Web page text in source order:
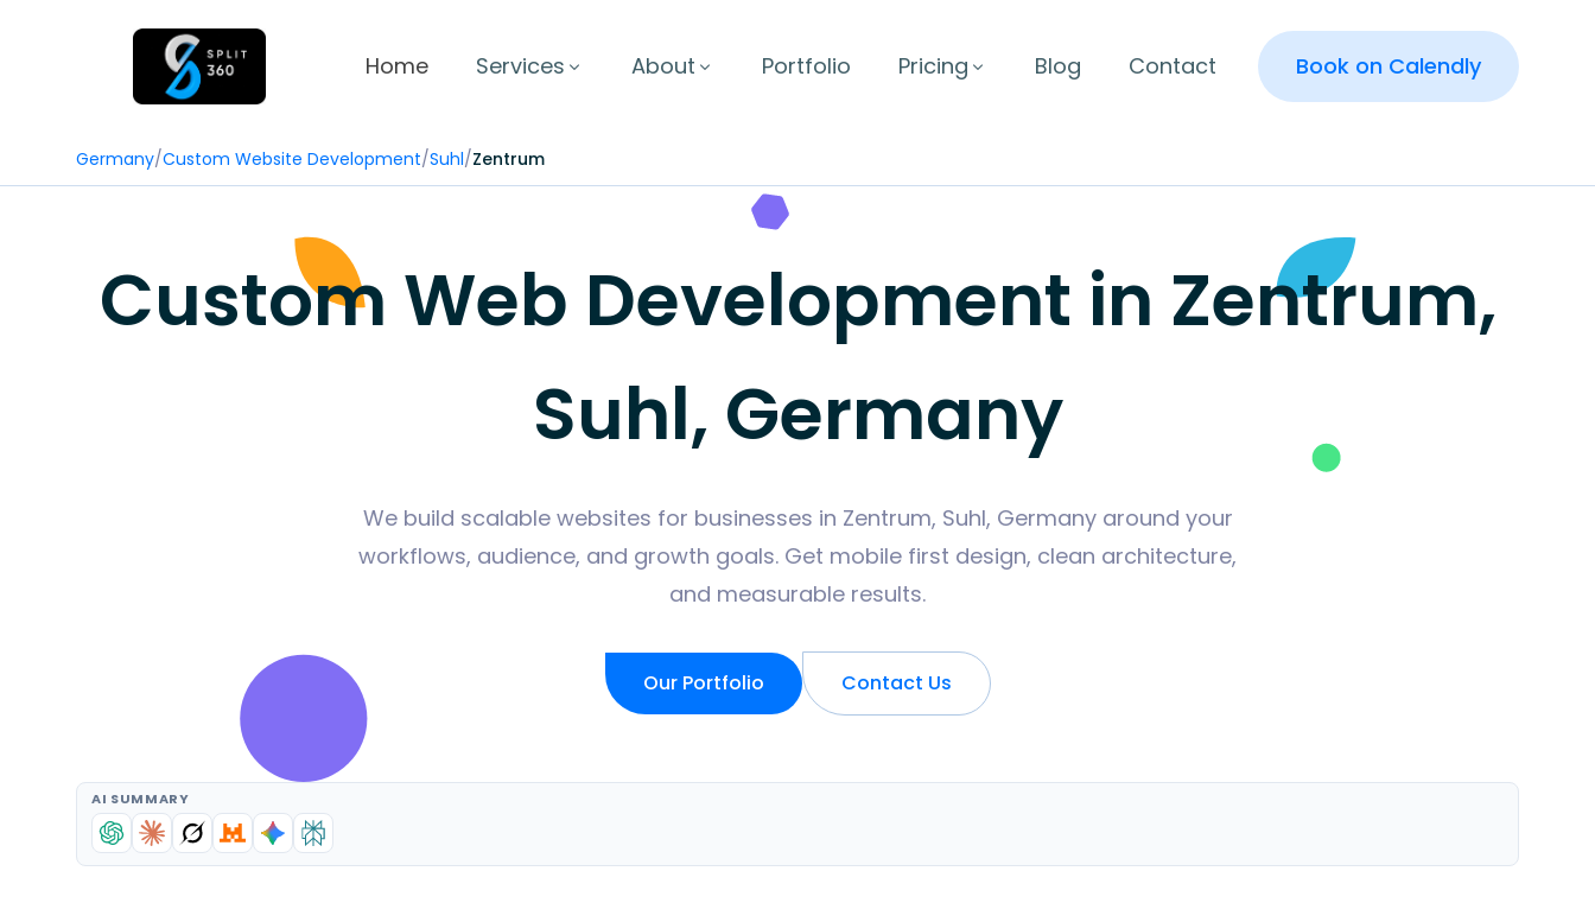
Home Services About Portfolio Pricing Blog Contact Book on Calendly
Germany/Custom Website Development/Suhl/Zentrum
Custom Web Development in Zentrum,
Suhl, Germany
We build scalable websites for businesses in Zentrum, Suhl, Germany around your
workflows, audience, and growth goals. Get mobile first design, clean architecture,
and measurable results.
Our Portfolio Contact Us
AI SUMMARY